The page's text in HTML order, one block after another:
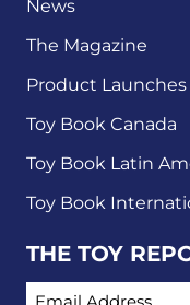
News
The Magazine
Product Launches
Toy Book Canada
Toy Book Latin
Toy Book
THE TOY
EMAIL ADDRESS